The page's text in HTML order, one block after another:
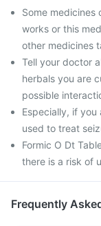
Some medicines
works or this
other medicines
Tell your doctor
herbals you are
possible
Especially, if
used to treat
Formic O Dt
there is a risk of
Frequently